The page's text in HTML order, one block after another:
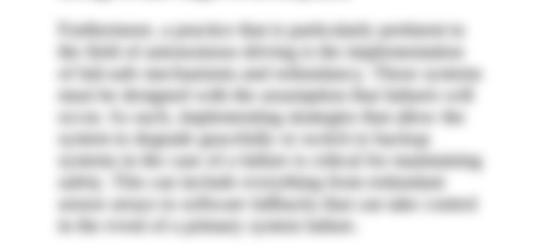
Furthermore, a practice that is particularly pertinent to
the field of autonomous driving is the implementation
of fail-safe mechanisms and redundancy. These systems
must be designed with the assumption that failures will
occur. As such, implementing strategies that allow the
system to degrade gracefully or switch to backup
systems in the case of a failure is critical for maintaining
safety. This can include everything from redundant
sensor arrays to software fallbacks that can take control
in the event of a primary system failure.